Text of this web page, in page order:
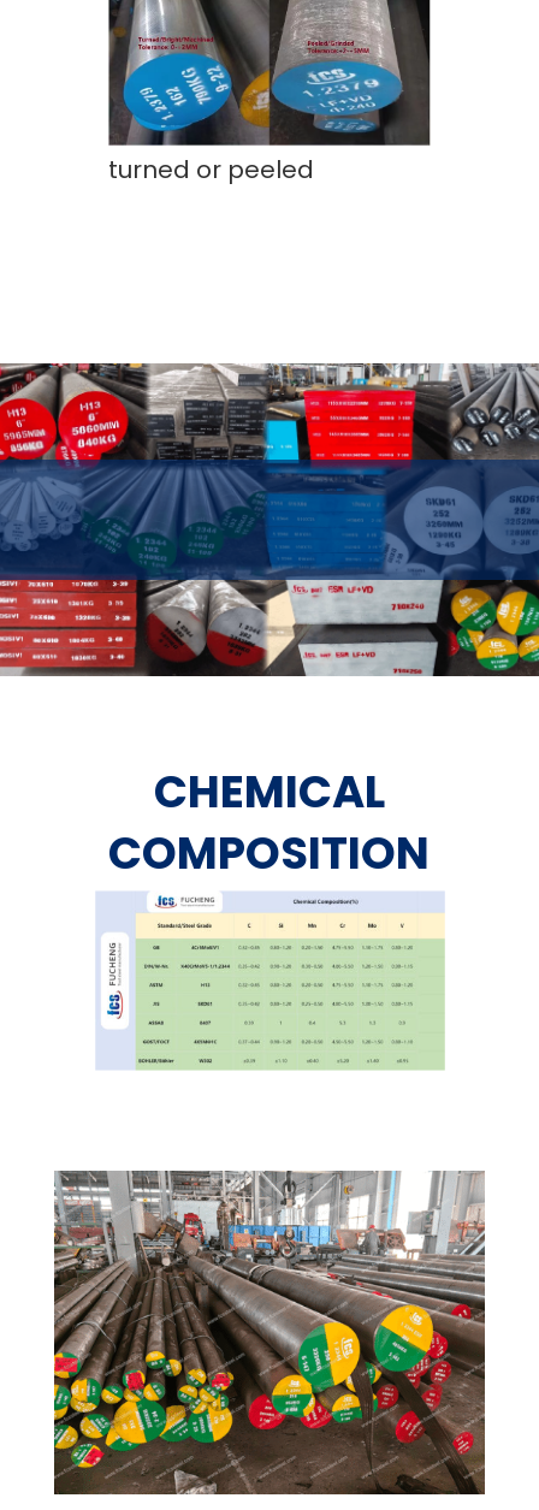
turned or peeled
CHEMICAL
COMPOSITION